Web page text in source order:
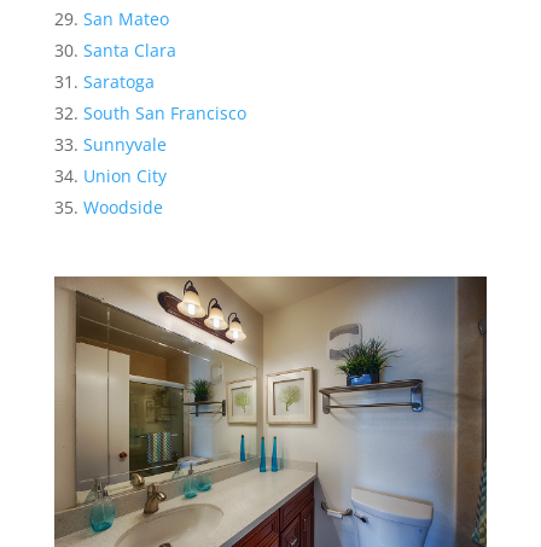
San Mateo
Santa Clara
Saratoga
South San Francisco
Sunnyvale
Union City
Woodside